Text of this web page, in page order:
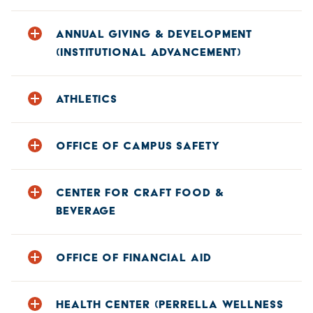
E-mail:alumni@hartwick.edu
ANNUAL GIVING & DEVELOPMENT
(INSTITUTIONAL ADVANCEMENT)
E-mail:gifts@hartwick.edu
ATHLETICS
E-mail:athletics@hartwick.edu
OFFICE OF CAMPUS SAFETY
E-mail:campussafety@hartwick.edu
CENTER FOR CRAFT FOOD &
BEVERAGE
OFFICE OF FINANCIAL AID
E-mail:finaid@hartwick.edu
HEALTH CENTER (PERRELLA WELLNESS